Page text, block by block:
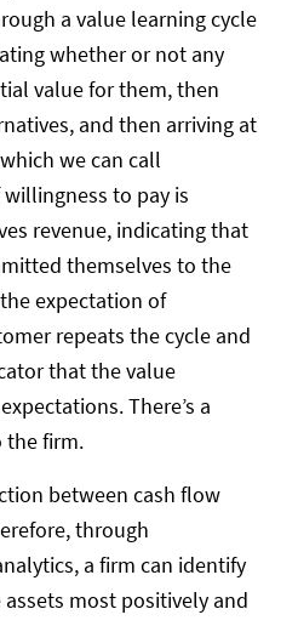
a value learning cycle
whether or not any
value for them, then
and then arriving at
we can call
to pay is
revenue, indicating that
themselves to the
expectation of
repeats the cycle and
that the value
There’s a
the firm.
between cash flow
through
a firm can identify
most positively and